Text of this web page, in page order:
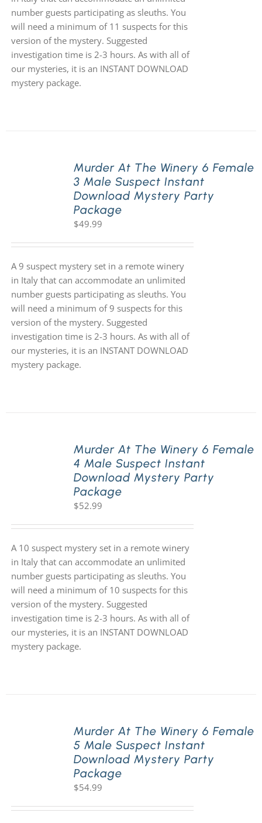
number guests participating as sleuths. You
will need a minimum of 11 suspects for this
version of the mystery. Suggested
investigation time is 2-3 hours. As with all of
our mysteries, it is an INSTANT DOWNLOAD
mystery package.
Murder At The Winery 6 Female
3 Male Suspect Instant
Download Mystery Party
Package
$49.99
A 9 suspect mystery set in a remote winery
in Italy that can accommodate an unlimited
number guests participating as sleuths. You
will need a minimum of 9 suspects for this
version of the mystery. Suggested
investigation time is 2-3 hours. As with all of
our mysteries, it is an INSTANT DOWNLOAD
mystery package.
Murder At The Winery 6 Female
4 Male Suspect Instant
Download Mystery Party
Package
$52.99
A 10 suspect mystery set in a remote winery
in Italy that can accommodate an unlimited
number guests participating as sleuths. You
will need a minimum of 10 suspects for this
version of the mystery. Suggested
investigation time is 2-3 hours. As with all of
our mysteries, it is an INSTANT DOWNLOAD
mystery package.
Murder At The Winery 6 Female
5 Male Suspect Instant
Download Mystery Party
Package
$54.99